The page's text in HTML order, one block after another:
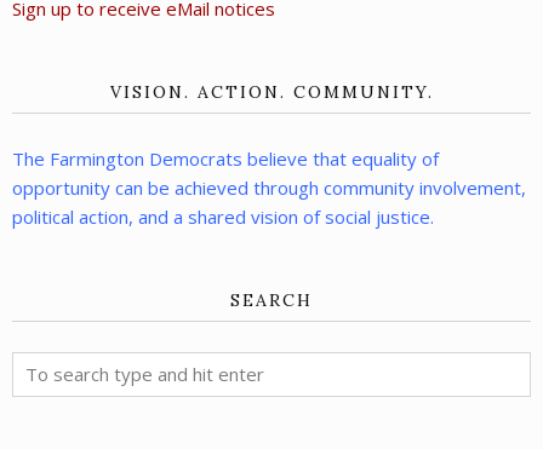
Sign up to receive eMail notices
VISION. ACTION. COMMUNITY.
The Farmington Democrats believe that equality of
opportunity can be achieved through community involvement,
political action, and a shared vision of social justice.
SEARCH